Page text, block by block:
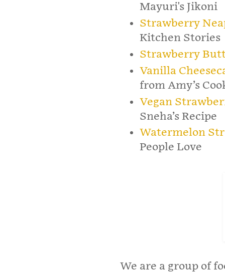
Mayuri's Jikoni
Strawberry
Kitchen Stories
Strawberry
Vanilla
from Amy’s
Vegan
Sneha’s Recipe
Watermelon
People Love
We are a group of